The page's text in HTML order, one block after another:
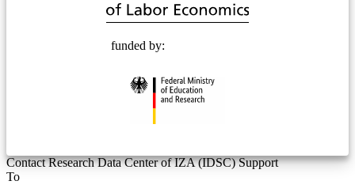
funded by:
Contact Research Data Center of IZA (IDSC) Support
To